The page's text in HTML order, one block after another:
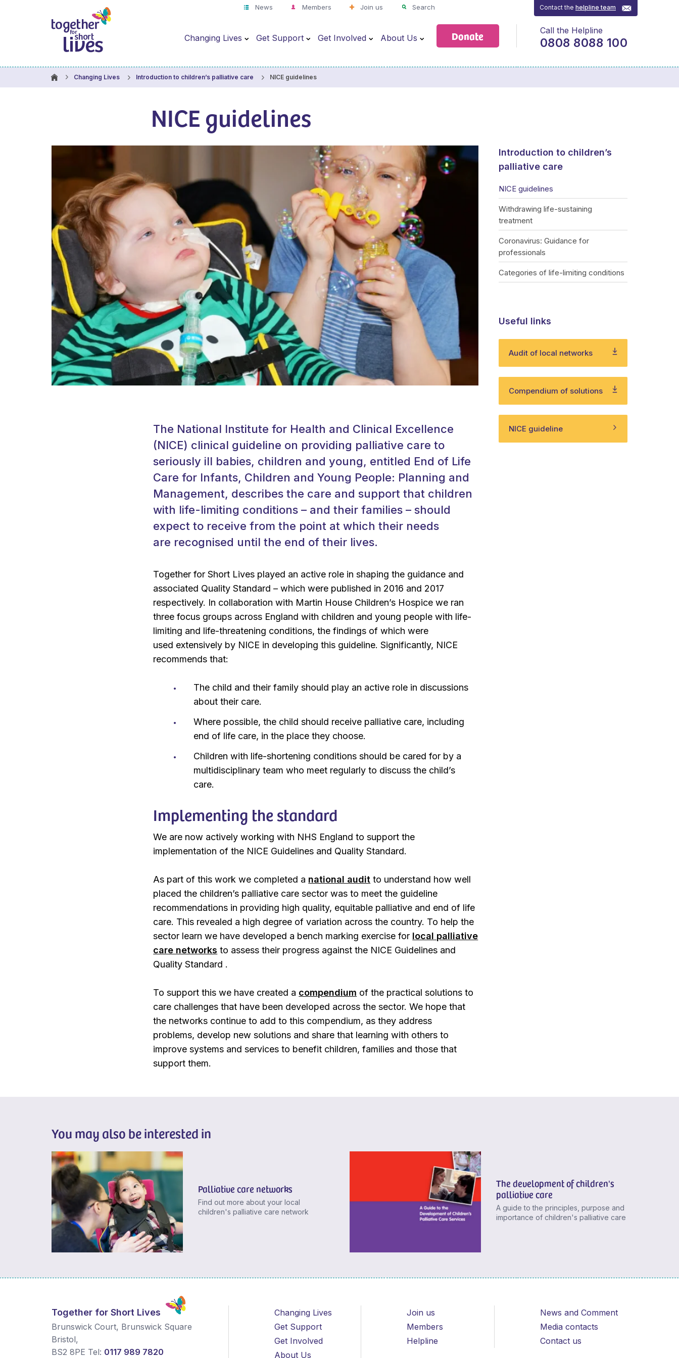
News Members Join us Search
Changing Lives Get Support Get Involved About Us Donate
Contact thehelpline team
Call the Helpline
0808 8088 100
Changing Lives Introduction to children’s palliative care NICE guidelines
NICE guidelines
The National Institute for Health and Clinical Excellence
(NICE) clinical guideline on providing palliative care to
seriously ill babies, children and young, entitled End of Life
Care for Infants, Children and Young People: Planning and
Management, describes the care and support that children
with life-limiting conditions – and their families – should
expect to receive from the point at which their needs
are recognised until the end of their lives.
Together for Short Lives played an active role in shaping the guidance and
associated Quality Standard – which were published in 2016 and 2017
respectively. In collaboration with Martin House Children’s Hospice we ran
three focus groups across England with children and young people with life-
limiting and life-threatening conditions, the findings of which were
used extensively by NICE in developing this guideline. Significantly, NICE
recommends that:
The child and their family should play an active role in discussions
about their care.
Where possible, the child should receive palliative care, including
end of life care, in the place they choose.
Children with life-shortening conditions should be cared for by a
multidisciplinary team who meet regularly to discuss the child’s
care.
Implementing the standard
We are now actively working with NHS England to support the
implementation of the NICE Guidelines and Quality Standard.
As part of this work we completed a national audit to understand how well
placed the children’s palliative care sector was to meet the guideline
recommendations in providing high quality, equitable palliative and end of life
care. This revealed a high degree of variation across the country. To help the
sector learn we have developed a bench marking exercise for local palliative
care networks to assess their progress against the NICE Guidelines and
Quality Standard .
To support this we have created a compendium of the practical solutions to
care challenges that have been developed across the sector. We hope that
the networks continue to add to this compendium, as they address
problems, develop new solutions and share that learning with others to
improve systems and services to benefit children, families and those that
support them.
Introduction to children’s
palliative care
NICE guidelines
Withdrawing life-sustaining
treatment
Coronavirus: Guidance for
professionals
Categories of life-limiting conditions
Useful links
Audit of local networks
Compendium of solutions
NICE guideline
You may also be interested in
Palliative care networks
Find out more about your local
children's palliative care network
The development of children's
palliative care
A guide to the principles, purpose and
importance of children's palliative care
Together for Short Lives
Brunswick Court, Brunswick Square
Bristol,
BS2 8PE Tel: 0117 989 7820
Changing Lives
Get Support
Get Involved
About Us
Join us
Members
Helpline
News and Comment
Media contacts
Contact us